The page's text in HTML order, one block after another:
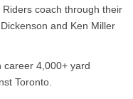
coach through their
and Ken Miller
career 4,000+ yard
Toronto.